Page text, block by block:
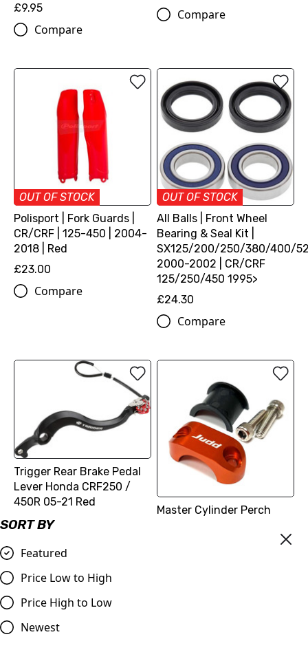
SORT BY
Featured
Price Low to High
Price High to Low
Newest
£9.95
Compare
Compare
OUT OF STOCK
Polisport | Fork Guards |
CR/CRF | 125-450 | 2004-
2018 | Red
£23.00
Compare
OUT OF STOCK
All Balls | Front Wheel
Bearing & Seal Kit |
SX125/200/250/380/400/
2000-2002 | CR/CRF
125/250/450 1995>
£24.30
Compare
Trigger Rear Brake Pedal
Lever Honda CRF250 /
450R 05-21 Red
£59.99
Master Cylinder Perch